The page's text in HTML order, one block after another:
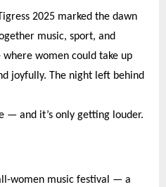
2025 marked the dawn
music, sport, and
women could take up
joyfully. The night left behind
— and it’s only getting louder.
women music festival — a